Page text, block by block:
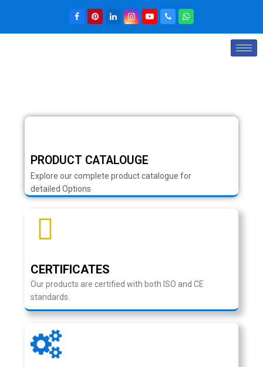
PRODUCT CATALOUGE
Explore our complete product catalogue for
detailed Options
CERTIFICATES
Our products are certified with both ISO and CE
standards.